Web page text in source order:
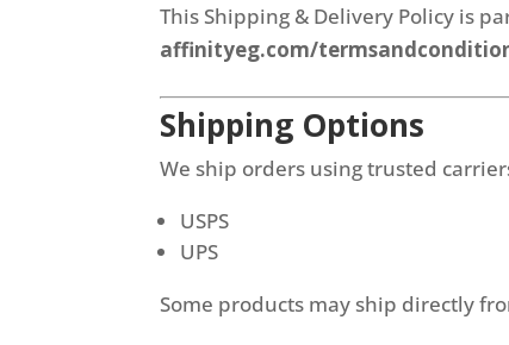
This Shipping & Delivery Policy is
affinityeg.com/
Shipping Options
We ship orders using trusted
USPS
UPS
Some products may ship directly